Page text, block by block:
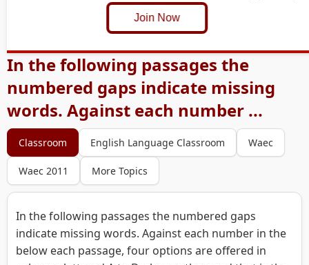
Join Now
In the following passages the
numbered gaps indicate missing
words. Against each number ...
Classroom English Language Classroom Waec
Waec 2011 More Topics
In the following passages the numbered gaps
indicate missing words. Against each number in the
below each passage, four options are offered in